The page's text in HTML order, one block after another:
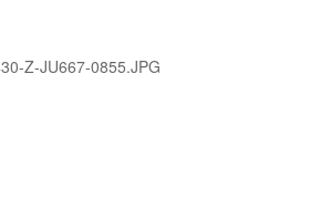
Z-JU667-0855.JPG